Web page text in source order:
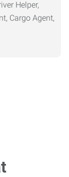
Helper,
Cargo Agent,